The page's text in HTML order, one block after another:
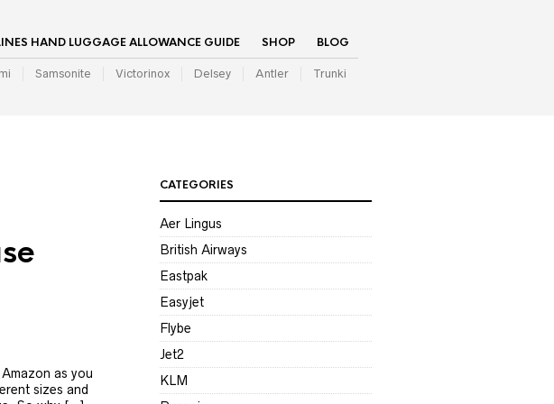
HAND LUGGAGE ALLOWANCE GUIDE SHOP BLOG
Samsonite Victorinox Delsey Antler Trunki
as you
sizes and
CATEGORIES
Aer Lingus
British Airways
Eastpak
Easyjet
Flybe
Jet2
KLM